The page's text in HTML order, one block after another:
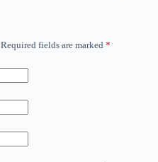
Required fields are marked *